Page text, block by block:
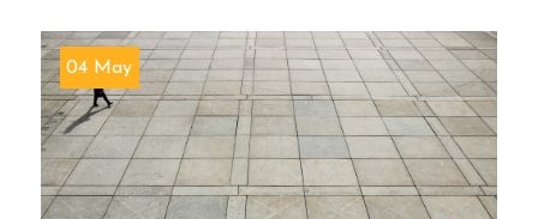
04 May